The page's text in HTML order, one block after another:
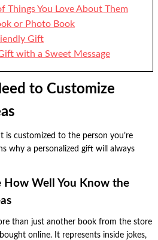
Things You Love About Them
or Photo Book
Gift
with a Sweet Message
to Customize
is customized to the person you’re
why a personalized gift will always
How Well You Know the
than just another book from the store
online. It represents inside jokes,